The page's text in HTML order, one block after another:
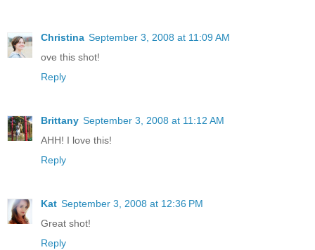
Christina September 3, 2008 at 11:09 AM
ove this shot!
Reply
Brittany September 3, 2008 at 11:12 AM
AHH! I love this!
Reply
Kat September 3, 2008 at 12:36 PM
Great shot!
Reply